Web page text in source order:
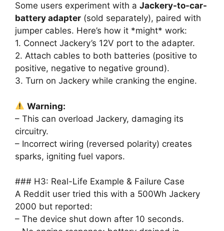
Some users experiment with a Jackery-to-car-
battery adapter (sold separately), paired with
jumper cables. Here’s how it *might* work:
1. Connect Jackery’s 12V port to the adapter.
2. Attach cables to both batteries (positive to
positive, negative to negative ground).
3. Turn on Jackery while cranking the engine.
Warning:
– This can overload Jackery, damaging its
circuitry.
– Incorrect wiring (reversed polarity) creates
sparks, igniting fuel vapors.
### H3: Real-Life Example & Failure Case
A Reddit user tried this with a 500Wh Jackery
2000 but reported:
– The device shut down after 10 seconds.